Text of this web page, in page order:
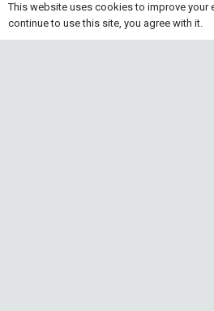
Contact Info
This website uses cookies to improve your
continue to use this site, you agree with it.